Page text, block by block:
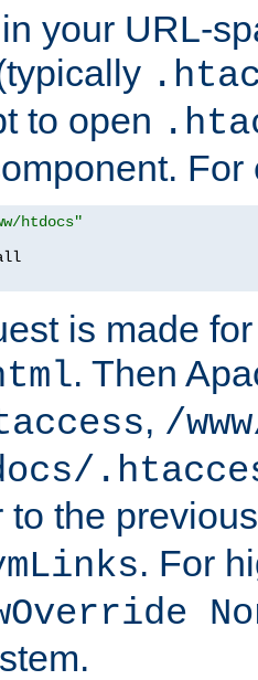
your URL-
to open
For
htdocs"
is made
. Then
, /
to the
. For